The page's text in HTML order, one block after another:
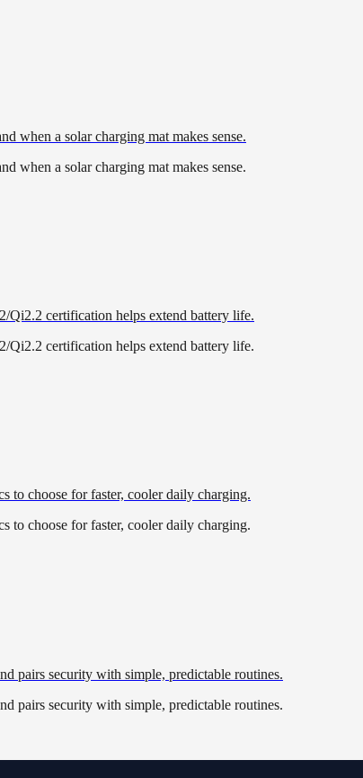
when a solar charging mat makes sense.
when a solar charging mat makes sense.
Qi2.2 certification helps extend battery life.
Qi2.2 certification helps extend battery life.
to choose for faster, cooler daily charging.
to choose for faster, cooler daily charging.
pairs security with simple, predictable routines.
pairs security with simple, predictable routines.